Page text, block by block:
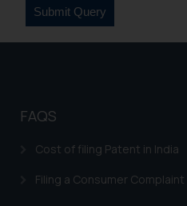
FAQS
Cost of filing Patent in India
Filing a Consumer Complaint